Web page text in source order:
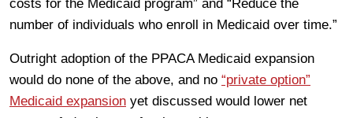
costs for the Medicaid program” and “Reduce the
number of individuals who enroll in Medicaid over time.”
Outright adoption of the PPACA Medicaid expansion
would do none of the above, and no “private option”
Medicaid expansion yet discussed would lower net